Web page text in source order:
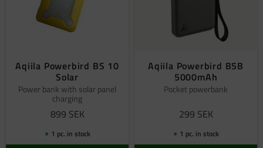
Aqiila Powerbird BS 10
Solar
Power bank with solar panel
charging
899 SEK
1 pc. in stock
Aqiila Powerbird B5B
5000mAh
Pocket powerbank
299 SEK
1 pc. in stock